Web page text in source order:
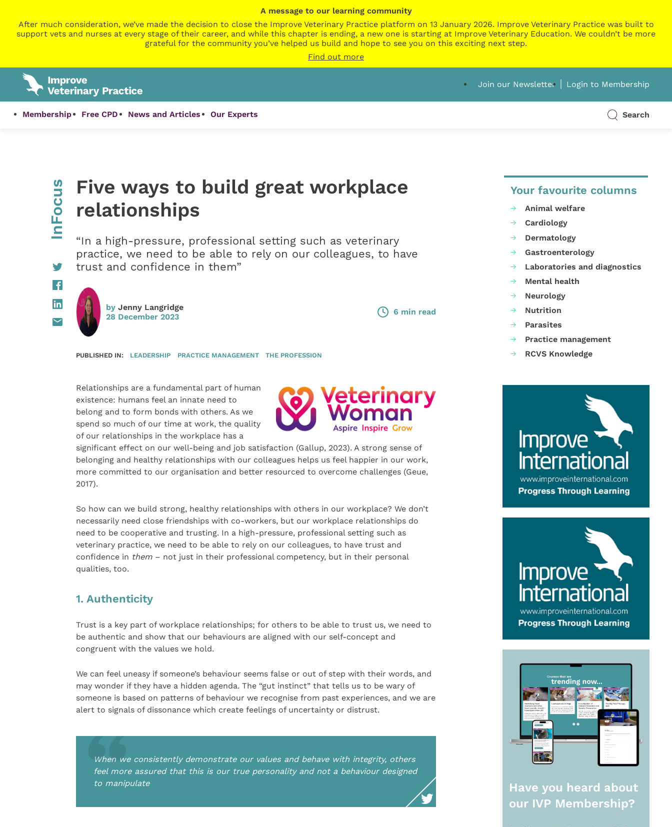
A message to our learning community
After much consideration, we’ve made the decision to close the Improve Veterinary Practice platform on 13 January 2026. Improve Veterinary Practice was built to
support vets and nurses at every stage of their career, and while this chapter is ending, a new one is starting at Improve Veterinary Education. We couldn’t be more
grateful for the community you’ve helped us build and hope to see you on this exciting next step.
Find out more
Join our Newsletter Login to Membership
Membership Free CPD News and Articles Our Experts Search
InFocus
Five ways to build great workplace
relationships
“In a high-pressure, professional setting such as veterinary
practice, we need to be able to rely on our colleagues, to have
trust and confidence in them”
by Jenny Langridge
28 December 2023
6 min read
PUBLISHED IN: LEADERSHIP PRACTICE MANAGEMENT THE PROFESSION
Relationships are a fundamental part of human
existence: humans feel an innate need to
belong and to form bonds with others. As we
spend so much of our time at work, the quality
of our relationships in the workplace has a
significant effect on our well-being and job satisfaction (Gallup, 2023). A strong sense of
belonging and healthy relationships with our colleagues helps us feel happier in our work,
more committed to our organisation and better resourced to overcome challenges (Geue,
2017).
So how can we build strong, healthy relationships with others in our workplace? We don’t
necessarily need close friendships with co-workers, but our workplace relationships do
need to be cooperative and trusting. In a high-pressure, professional setting such as
veterinary practice, we need to be able to rely on our colleagues, to have trust and
confidence in them– not just in their professional competency, but in their personal
qualities, too.
1. Authenticity
Trust is a key part of workplace relationships; for others to be able to trust us, we need to
be authentic and show that our behaviours are aligned with our self-concept and
congruent with the values we hold.
We can feel uneasy if someone’s behaviour seems false or out of step with their words, and
may wonder if they have a hidden agenda. The “gut instinct” that tells us to be wary of
someone is based on patterns of behaviour we recognise from past experiences, and we are
alert to signals of dissonance which create feelings of uncertainty or distrust.
When we consistently demonstrate our values and behave with integrity, others
feel more assured that this is our true personality and not a behaviour designed
to manipulate
Your favourite columns
Animal welfare
Cardiology
Dermatology
Gastroenterology
Laboratories and diagnostics
Mental health
Neurology
Nutrition
Parasites
Practice management
RCVS Knowledge
Have you heard about
our IVP Membership?